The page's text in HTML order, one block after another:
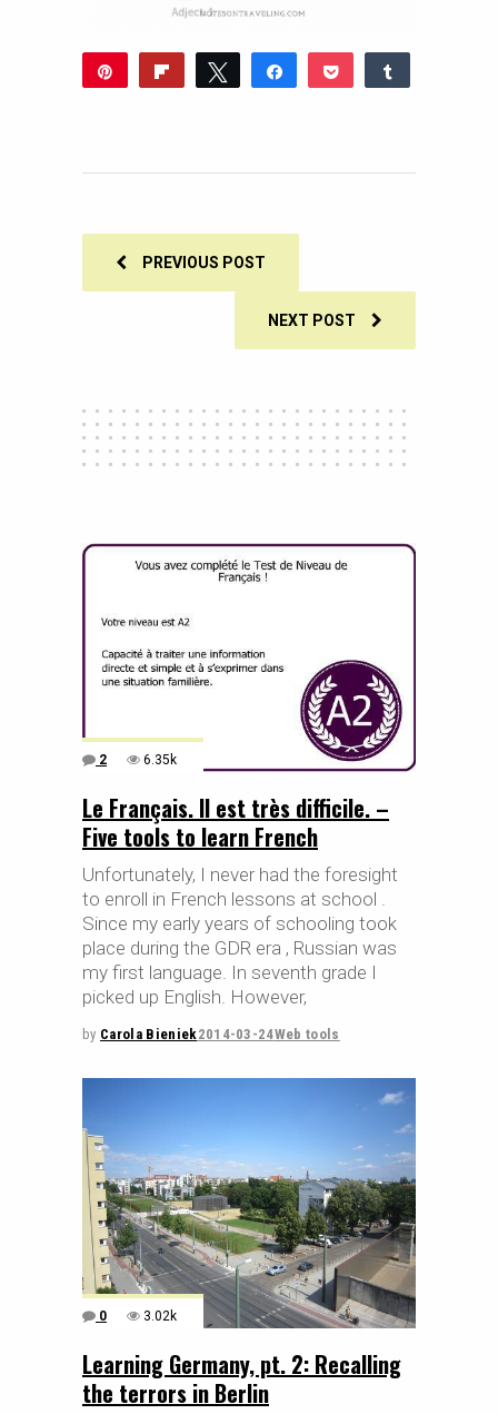
Flip Tweet Share Pocket
PREVIOUS POST
NEXT POST
2 6.35k
Le Français. Il est très difficile. –
Five tools to learn French
Unfortunately, I never had the foresight
to enroll in French lessons at school .
Since my early years of schooling took
place during the GDR era , Russian was
my first language. In seventh grade I
picked up English. However,
by Carola Bieniek2014-03-24Web tools
0 3.02k
Learning Germany, pt. 2: Recalling
the terrors in Berlin